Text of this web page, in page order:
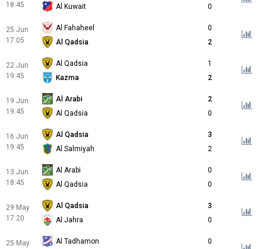
18:45
Al Kuwait
0
25 Jun
17:05
Al Fahaheel
0
Al Qadsia
2
22 Jun
19:45
Al Qadsia
1
Kazma
2
19 Jun
19:45
Al Arabi
2
Al Qadsia
0
16 Jun
19:45
Al Qadsia
3
Al Salmiyah
2
13 Jun
18:45
Al Arabi
0
Al Qadsia
0
29 May
17:20
Al Qadsia
3
Al Jahra
0
25 May
Al Tadhamon
0